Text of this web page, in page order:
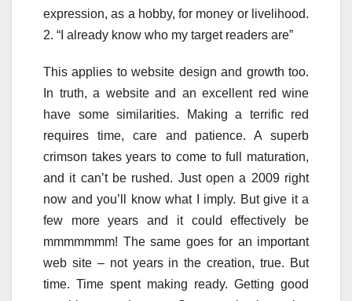
expression, as a hobby, for money or livelihood.
2. “I already know who my target readers are”
This applies to website design and growth too.
In truth, a website and an excellent red wine
have some similarities. Making a terrific red
requires time, care and patience. A superb
crimson takes years to come to full maturation,
and it can’t be rushed. Just open a 2009 right
now and you’ll know what I imply. But give it a
few more years and it could effectively be
mmmmmmm! The same goes for an important
web site – not years in the creation, true. But
time. Time spent making ready. Getting good